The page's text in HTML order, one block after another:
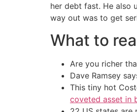
her debt fast. He also
way out was to get
What to
Are you richer
Dave Ramsey
This tiny hot
coveted asset in